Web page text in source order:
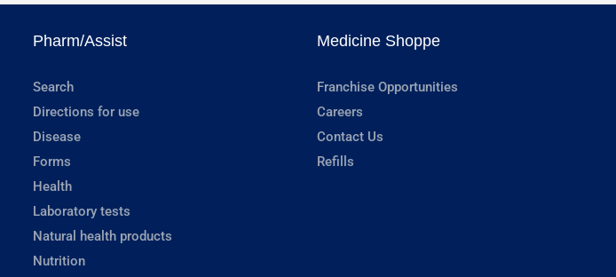
Pharm/Assist
Search
Directions for use
Disease
Forms
Health
Laboratory tests
Natural health products
Nutrition
Medicine Shoppe
Franchise Opportunities
Careers
Contact Us
Refills